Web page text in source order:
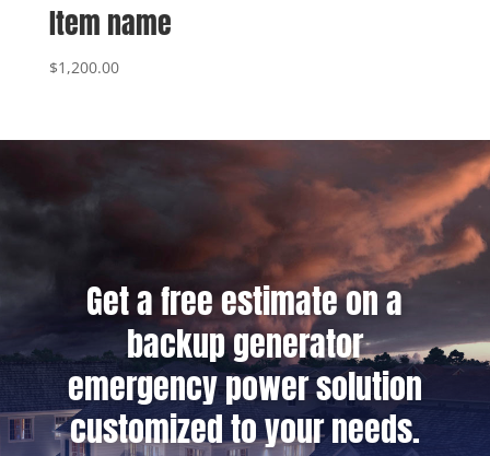
Item name
$1,200.00
Get a free estimate on a
backup generator
emergency power solution
customized to your needs.